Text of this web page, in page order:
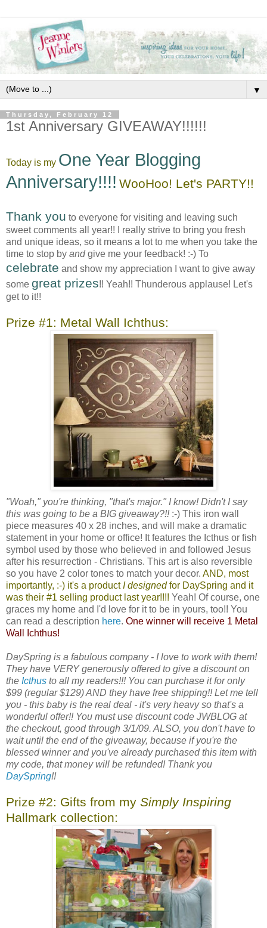
▼
Thursday, February 12
1st Anniversary GIVEAWAY!!!!!!
Today is my One Year Blogging
Anniversary!!!! WooHoo! Let's PARTY!!
Thank you to everyone for visiting and leaving such
sweet comments all year!! I really strive to bring you fresh
and unique ideas, so it means a lot to me when you take the
time to stop by andgive me your feedback! :-) To
celebrate and show my appreciation I want to give away
some great prizes!! Yeah!! Thunderous applause! Let's
get to it!!
Prize #1: Metal Wall Ichthus:
"Woah," you're thinking, "that's major." I know! Didn't I say
this was going to be a BIG giveaway?!!:-) This iron wall
piece measures 40 x 28 inches, and will make a dramatic
statement in your home or office! It features the Icthus or fish
symbol used by those who believed in and followed Jesus
after his resurrection - Christians. This art is also reversible
so you have 2 color tones to match your decor. AND, most
importantly, :-) it's a productI designedfor DaySpring and it
was their #1 selling product last year!!!! Yeah! Of course, one
graces my home and I'd love for it to be in yours, too!! You
can read a description here. One winner will receive 1 Metal
Wall Ichthus!
DaySpring is a fabulous company - I love to work with them!
They have VERY generously offered to give a discount on
the Icthus to all my readers!!! You can purchase it for only
$99 (regular $129) AND they have free shipping!! Let me tell
you - this baby is the real deal - it's very heavy so that's a
wonderful offer!! You must use discount code JWBLOG at
the checkout, good through 3/1/09. ALSO, you don't have to
wait until the end of the giveaway, because if you're the
blessed winner and you've already purchased this item with
my code, that money will be refunded! Thank you
DaySpring!!
Prize #2: Gifts from my Simply Inspiring
Hallmark collection: